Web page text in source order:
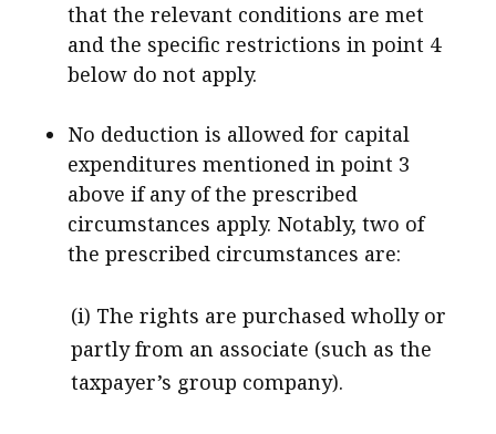
that the relevant conditions are met
and the specific restrictions in point 4
below do not apply.
No deduction is allowed for capital
expenditures mentioned in point 3
above if any of the prescribed
circumstances apply. Notably, two of
the prescribed circumstances are:
(i) The rights are purchased wholly or
partly from an associate (such as the
taxpayer’s group company).